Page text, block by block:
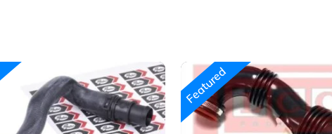
Featured